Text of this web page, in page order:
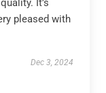
It’s
pleased with
Dec 3, 2024